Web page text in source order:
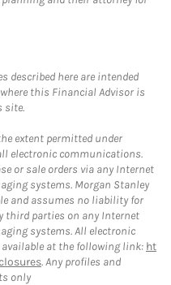
described here are intended
this Financial Advisor is
site.
extent permitted under
electronic communications.
or sale orders via any Internet
systems. Morgan Stanley
and assumes no liability for
third parties on any Internet
systems. All electronic
at the following link: ht
. Any profiles and
only